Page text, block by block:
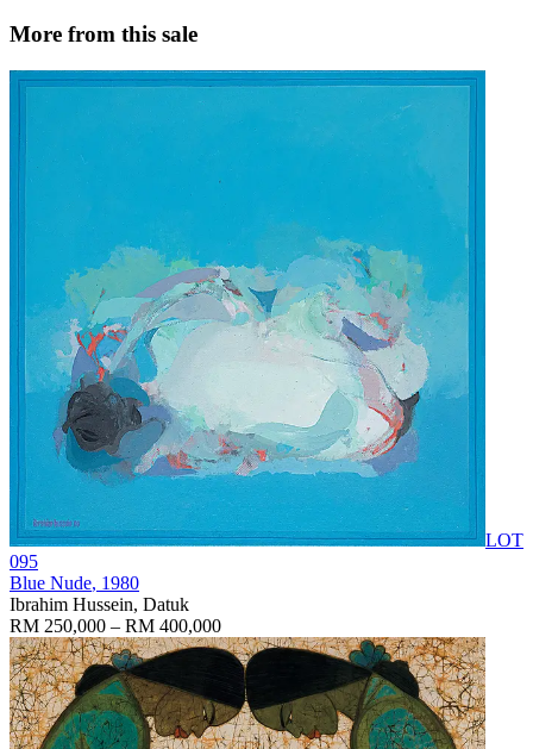
More from this sale
LOT
095
Blue Nude, 1980
Ibrahim Hussein, Datuk
RM 250,000 – RM 400,000